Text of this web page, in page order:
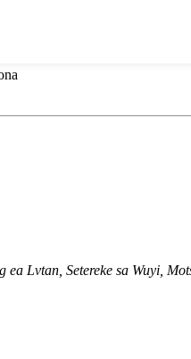
ea Lvtan, Setereke sa Wuyi,